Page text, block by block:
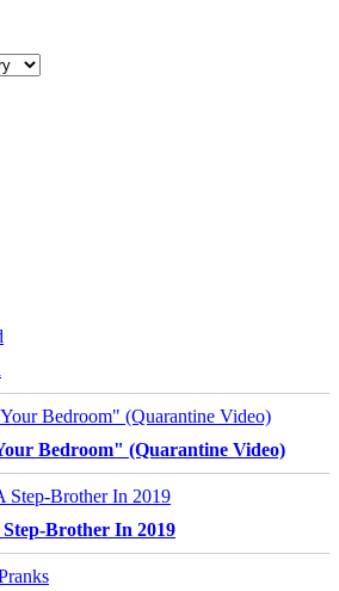
Bedroom" (Quarantine Video)
Brother In 2019